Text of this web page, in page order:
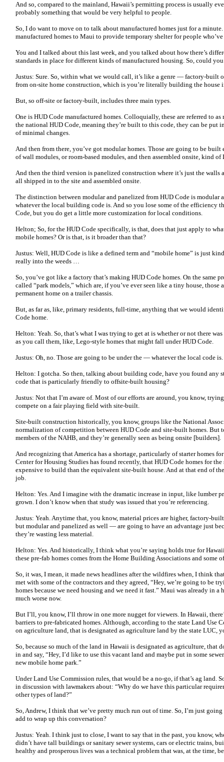
And so, compared to the mainland, Hawaii’s permitting process is usually
probably something that would be very helpful to people.
So, I do want to move on to talk about manufactured homes just for a
manufactured homes to Maui to provide temporary shelter for people
You and I talked about this last week, and you talked about how there’s
standards in place for different kinds of manufactured housing. So, could
Justus: Sure. So, within what we would call, it’s like a genre — factory-built
from on-site home construction, which is you’re literally building the house
But, so off-site or factory-built, includes three main types.
One is HUD Code manufactured homes. Colloquially, these are referred to
the national HUD Code, meaning they’re built to this code, they can be put
of minimal changes.
And then from there, you’ve got modular homes. Those are going to be built
of wall modules, or room-based modules, and then assembled onsite, kind
And then the third version is panelized construction where it’s just the walls
all shipped in to the site and assembled onsite.
The distinction between modular and panelized from HUD Code is modular
whatever the local building code is. And so you lose some of the efficiency
Code, but you do get a little more customization for local conditions.
Helton; So, for the HUD Code specifically, is that, does that just apply to
mobile homes? Or is that, is it broader than that?
Justus: Well, HUD Code is like a defined term and “mobile home” is just
really into the weeds …
So, you’ve got like a factory that’s making HUD Code homes. On the same
called “park models,” which are, if you’ve ever seen like a tiny house,
permanent home on a trailer chassis.
But, as far as, like, primary residents, full-time, anything that we would
Code home.
Helton: Yeah. So, that’s what I was trying to get at is whether or not there
as you call them, like, Lego-style homes that might fall under HUD Code.
Justus: Oh, no. Those are going to be under the — whatever the local code is.
Helton: I gotcha. So then, talking about building code, have you found any
code that is particularly friendly to offsite-built housing?
Justus: Not that I’m aware of. Most of our efforts are around, you know,
compete on a fair playing field with site-built.
Site-built construction historically, you know, groups like the National
normalization of competition between HUD Code and site-built homes. But
members of the NAHB, and they’re generally seen as being onsite [builders].
And recognizing that America has a shortage, particularly of starter homes
Center for Housing Studies has found recently, that HUD Code homes for
expensive to build than the equivalent site-built house. And at that end of
job.
Helton: Yes. And I imagine with the dramatic increase in input, like lumber
grown. I don’t know when that study was issued that you’re referencing.
Justus: Yeah. Anytime that, you know, material prices are higher, factory-
but modular and panelized as well — are going to have an advantage just
they’re wasting less material.
Helton: Yes. And historically, I think what you’re saying holds true for
these pre-fab homes comes from the Home Building Associations and some
So, it was, I mean, it made news headlines after the wildfires when, I think
met with some of the contractors and they agreed, “Hey, we’re going to be
homes because we need housing and we need it fast.” Maui was already in
much worse now.
But I’ll, you know, I’ll throw in one more nugget for viewers. In Hawaii,
barriers to pre-fabricated homes. Although, according to the state Land Use
on agriculture land, that is designated as agriculture land by the state LUC,
So, because so much of the land in Hawaii is designated as agriculture, that
in and say, “Hey, I’d like to use this vacant land and maybe put in some
new mobile home park.”
Under Land Use Commission rules, that would be a no-go, if that’s ag land.
in discussion with lawmakers about: “Why do we have this particular
other types of land?”
So, Andrew, I think that we’ve pretty much run out of time. So, I’m just
add to wrap up this conversation?
Justus: Yeah. I think just to close, I want to say that in the past, you know,
didn’t have tall buildings or sanitary sewer systems, cars or electric trains,
healthy and prosperous lives was a technical problem that was, at the